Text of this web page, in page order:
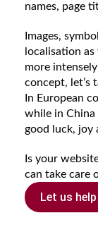
names, page
Images,
localisation
more
concept, let’s
In European
while in China
good luck, joy
Is your
can take care
Let us